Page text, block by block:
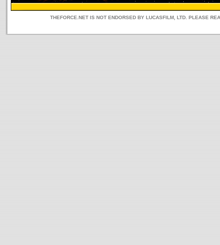
THEFORCE.NET IS NOT ENDORSED BY LUCASFILM, LTD. PLEASE